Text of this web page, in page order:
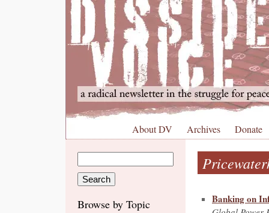
About DV Archives Donate
Browse by Topic Banking on